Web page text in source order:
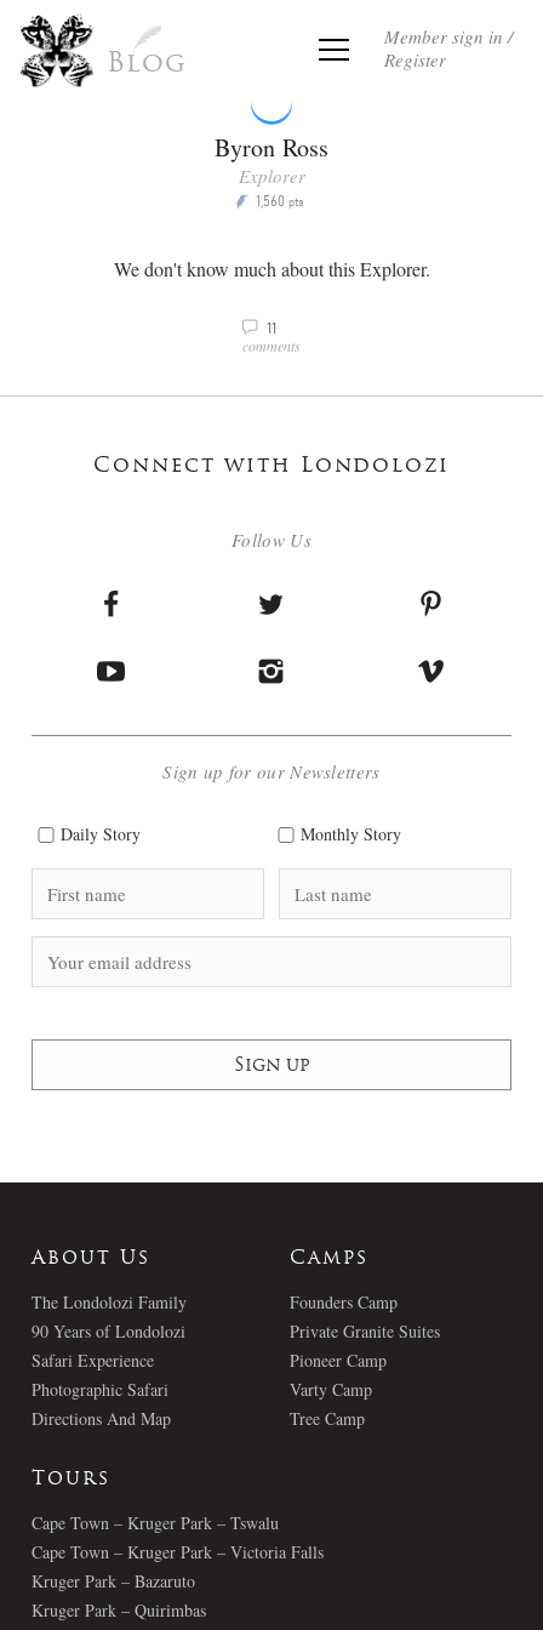
Blog
Member sign in /
Register
Byron Ross
Explorer
P 1,560 pts
We don't know much about this Explorer.
v 11
comments
Connect with Londolozi
Follow Us
Sign up for our Newsletters
Daily Story Monthly Story
About Us
The Londolozi Family
90 Years of Londolozi
Safari Experience
Photographic Safari
Directions And Map
Camps
Founders Camp
Private Granite Suites
Pioneer Camp
Varty Camp
Tree Camp
Tours
Cape Town – Kruger Park – Tswalu
Cape Town – Kruger Park – Victoria Falls
Kruger Park – Bazaruto
Kruger Park – Quirimbas